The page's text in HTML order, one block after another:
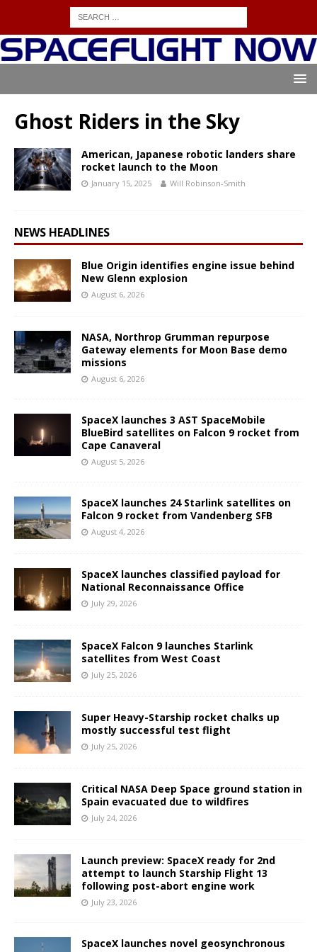
Ghost Riders in the Sky
American, Japanese robotic landers share
rocket launch to the Moon
January 15, 2025 Will Robinson-Smith
NEWS HEADLINES
Blue Origin identifies engine issue behind
New Glenn explosion
August 6, 2026
NASA, Northrop Grumman repurpose
Gateway elements for Moon Base demo
missions
August 6, 2026
SpaceX launches 3 AST SpaceMobile
BlueBird satellites on Falcon 9 rocket from
Cape Canaveral
August 5, 2026
SpaceX launches 24 Starlink satellites on
Falcon 9 rocket from Vandenberg SFB
August 4, 2026
SpaceX launches classified payload for
National Reconnaissance Office
July 29, 2026
SpaceX Falcon 9 launches Starlink
satellites from West Coast
July 25, 2026
Super Heavy-Starship rocket chalks up
mostly successful test flight
July 25, 2026
Critical NASA Deep Space ground station in
Spain evacuated due to wildfires
July 24, 2026
Launch preview: SpaceX ready for 2nd
attempt to launch Starship Flight 13
following post-abort engine work
July 23, 2026
SpaceX launches novel geosynchronous